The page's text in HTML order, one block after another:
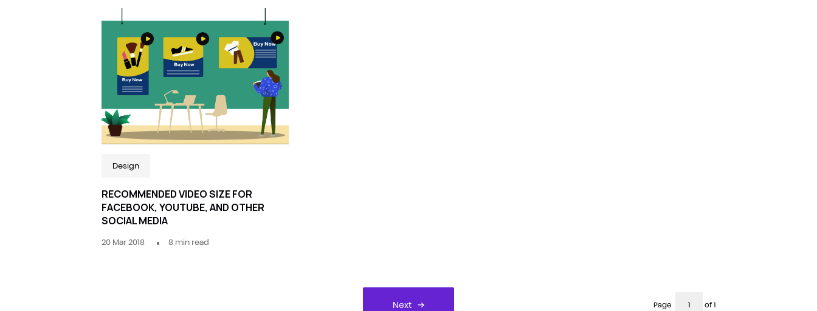
Design
RECOMMENDED VIDEO SIZE FOR
FACEBOOK, YOUTUBE, AND OTHER
SOCIAL MEDIA
20 Mar 2018 8 min read
Next Page of 1